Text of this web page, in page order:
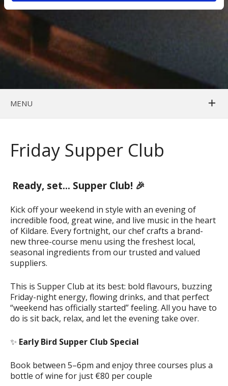
MENU
Friday Supper Club
Ready, set… Supper Club! 🎉
Kick off your weekend in style with an evening of
incredible food, great wine, and live music in the heart
of Kildare. Every fortnight, our chef crafts a brand-
new three-course menu using the freshest local,
seasonal ingredients from our trusted and valued
suppliers.
This is Supper Club at its best: bold flavours, buzzing
Friday-night energy, flowing drinks, and that perfect
“weekend has officially started” feeling. All you have to
do is sit back, relax, and let the evening take over.
✨ Early Bird Supper Club Special
Book between 5–6pm and enjoy three courses plus a
bottle of wine for just €80 per couple